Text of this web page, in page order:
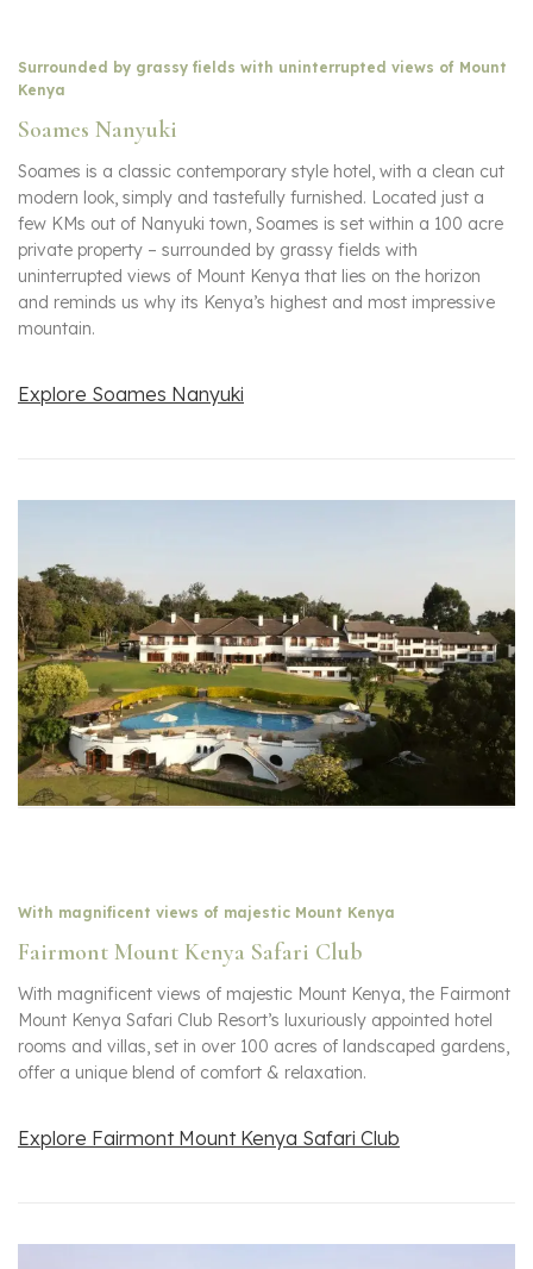
Surrounded by grassy fields with uninterrupted views of Mount
Kenya
Soames Nanyuki
Soames is a classic contemporary style hotel, with a clean cut
modern look, simply and tastefully furnished. Located just a
few KMs out of Nanyuki town, Soames is set within a 100 acre
private property – surrounded by grassy fields with
uninterrupted views of Mount Kenya that lies on the horizon
and reminds us why its Kenya’s highest and most impressive
mountain.
Explore Soames Nanyuki
With magnificent views of majestic Mount Kenya
Fairmont Mount Kenya Safari Club
With magnificent views of majestic Mount Kenya, the Fairmont
Mount Kenya Safari Club Resort’s luxuriously appointed hotel
rooms and villas, set in over 100 acres of landscaped gardens,
offer a unique blend of comfort & relaxation.
Explore Fairmont Mount Kenya Safari Club